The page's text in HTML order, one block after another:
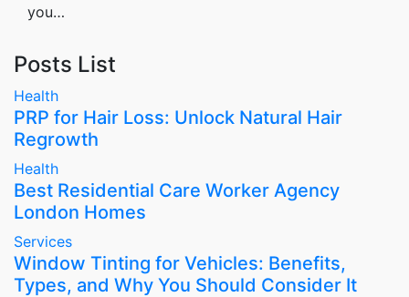
you…
Posts List
Health
PRP for Hair Loss: Unlock Natural Hair
Regrowth
Health
Best Residential Care Worker Agency
London Homes
Services
Window Tinting for Vehicles: Benefits,
Types, and Why You Should Consider It